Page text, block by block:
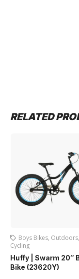
RELATED
,Skate /
20″ Boys
Cycling